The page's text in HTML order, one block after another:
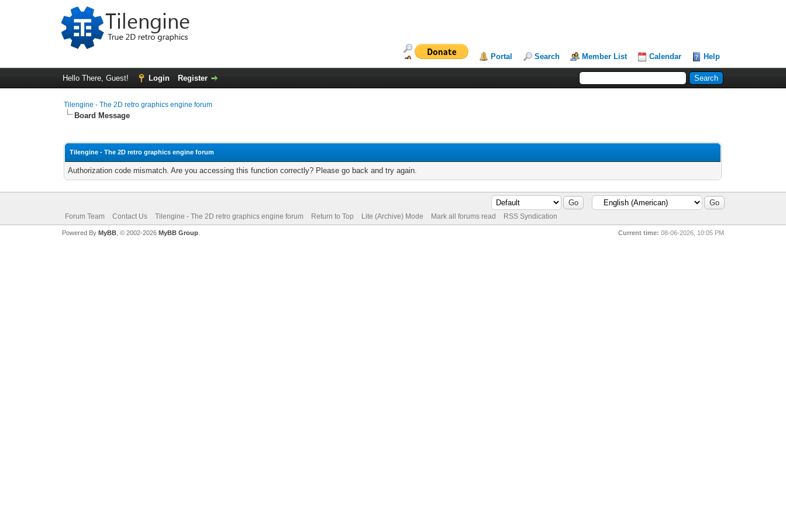
Portal Search Member List Calendar Help
Hello There, Guest! Login Register
Tilengine - The 2D retro graphics engine forum
Board Message
Tilengine - The 2D retro graphics engine forum
Authorization code mismatch. Are you accessing this function correctly? Please go back and try again.
Forum Team Contact Us Tilengine - The 2D retro graphics engine forum Return to Top Lite (Archive) Mode Mark all forums read RSS Syndication
Current time: 08-06-2026, 10:05 PM
Powered By MyBB, © 2002-2026 MyBB Group.